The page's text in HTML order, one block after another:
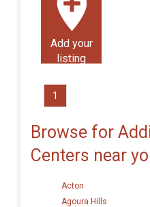
Add your
listing
1
Browse for
Centers near
Acton
Agoura Hills